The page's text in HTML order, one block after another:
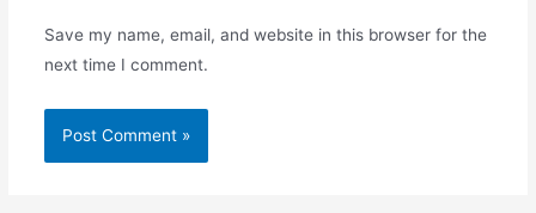
Save my name, email, and website in this browser for the
next time I comment.